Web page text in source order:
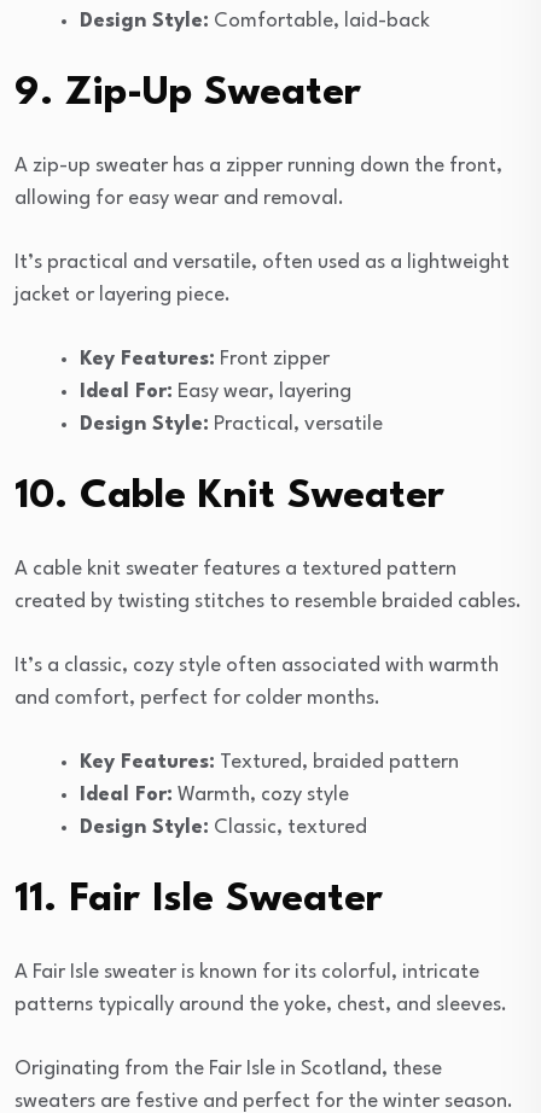
Design Style: Comfortable, laid-back
9. Zip-Up Sweater
A zip-up sweater has a zipper running down the front,
allowing for easy wear and removal.
It’s practical and versatile, often used as a lightweight
jacket or layering piece.
Key Features: Front zipper
Ideal For: Easy wear, layering
Design Style: Practical, versatile
10. Cable Knit Sweater
A cable knit sweater features a textured pattern
created by twisting stitches to resemble braided cables.
It’s a classic, cozy style often associated with warmth
and comfort, perfect for colder months.
Key Features: Textured, braided pattern
Ideal For: Warmth, cozy style
Design Style: Classic, textured
11. Fair Isle Sweater
A Fair Isle sweater is known for its colorful, intricate
patterns typically around the yoke, chest, and sleeves.
Originating from the Fair Isle in Scotland, these
sweaters are festive and perfect for the winter season.